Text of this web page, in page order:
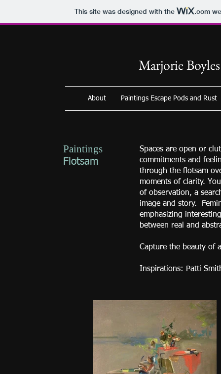
This site was designed with the .com
Marjorie
About Paintings Escape Pods and Rust
Paintings
Flotsam
Spaces are open or
commitments and
through the flotsam
moments of clarity.
of observation, a
image and story.
emphasizing
between real and
Capture the beauty of
Inspirations: Patti